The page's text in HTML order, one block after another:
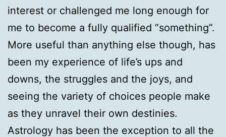
interest or challenged me long enough for
me to become a fully qualified “something”.
More useful than anything else though, has
been my experience of life’s ups and
downs, the struggles and the joys, and
seeing the variety of choices people make
as they unravel their own destinies.
Astrology has been the exception to all the